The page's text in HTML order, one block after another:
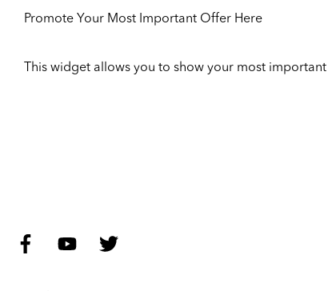
Promote Your Most Important Offer Here
This widget allows you to show your most